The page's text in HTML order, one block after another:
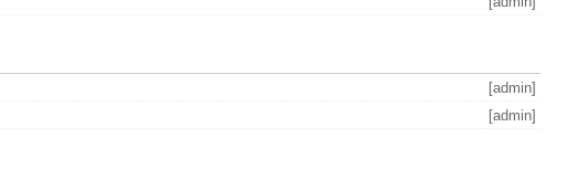
[admin]
[admin]